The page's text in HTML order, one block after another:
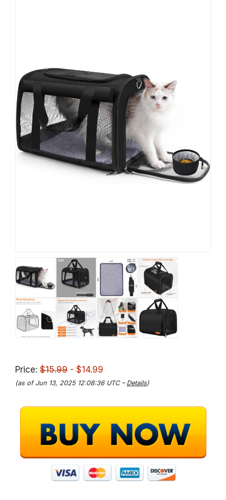
Price: $15.99 - $14.99
(as of Jun 13, 2025 12:08:36 UTC – Details)